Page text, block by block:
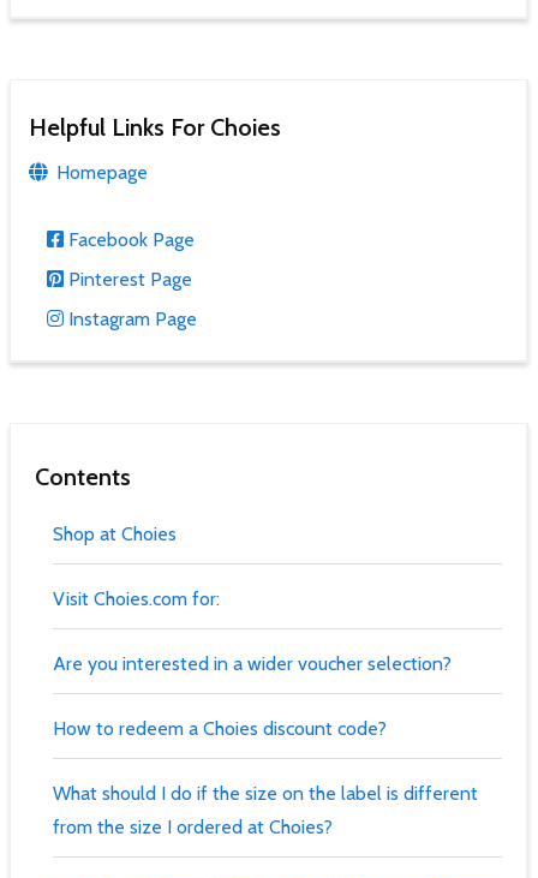
Helpful Links For Choies
Homepage
Facebook Page
Pinterest Page
Instagram Page
Contents
Shop at Choies
Visit Choies.com for:
Are you interested in a wider voucher selection?
How to redeem a Choies discount code?
What should I do if the size on the label is different
from the size I ordered at Choies?